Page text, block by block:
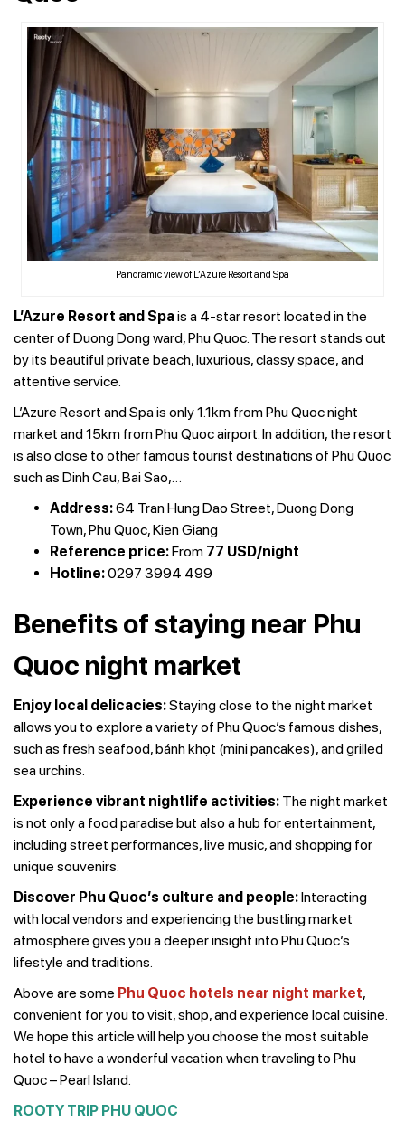
Panoramic view of L’Azure Resort and Spa
L’Azure Resort and Spais a 4-star resort located in the
center of Duong Dong ward, Phu Quoc. The resort stands out
by its beautiful private beach, luxurious, classy space, and
attentive service.
L’Azure Resort and Spa is only 1.1km from Phu Quoc night
market and 15km from Phu Quoc airport. In addition, the resort
is also close to other famous tourist destinations of Phu Quoc
such as Dinh Cau, Bai Sao,…
Address:64 Tran Hung Dao Street, Duong Dong
Town, Phu Quoc, Kien Giang
Reference price:From 77 USD/night
Hotline:0297 3994 499
Benefits of staying near Phu
Quoc night market
Enjoy local delicacies:Staying close to the night market
allows you to explore a variety of Phu Quoc’s famous dishes,
such as fresh seafood, bánh khọt (mini pancakes), and grilled
sea urchins.
Experience vibrant nightlife activities: The night market
is not only a food paradise but also a hub for entertainment,
including street performances, live music, and shopping for
unique souvenirs.
Discover Phu Quoc’s culture and people:Interacting
with local vendors and experiencing the bustling market
atmosphere gives you a deeper insight into Phu Quoc’s
lifestyle and traditions.
Above are some Phu Quoc hotels near night market,
convenient for you to visit, shop, and experience local cuisine.
We hope this article will help you choose the most suitable
hotel to have a wonderful vacation when traveling to Phu
Quoc – Pearl Island.
ROOTY TRIP PHU QUOC